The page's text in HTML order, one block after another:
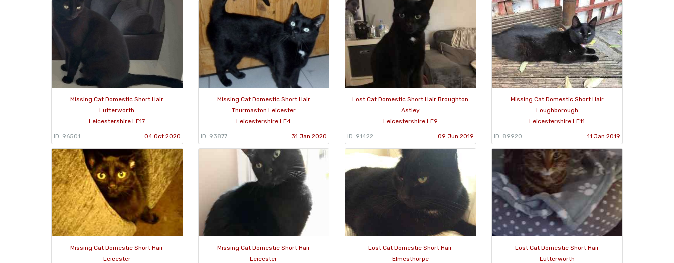
Missing Cat Domestic Short Hair
Lutterworth
Leicestershire LE17
ID: 96501 04 Oct 2020
Missing Cat Domestic Short Hair
Thurmaston Leicester
Leicestershire LE4
ID: 93877 31 Jan 2020
Lost Cat Domestic Short Hair Broughton
Astley
Leicestershire LE9
ID: 91422 09 Jun 2019
Missing Cat Domestic Short Hair
Loughborough
Leicestershire LE11
ID: 89920 11 Jan 2019
Missing Cat Domestic Short Hair
Leicester
Missing Cat Domestic Short Hair
Leicester
Lost Cat Domestic Short Hair
Elmesthorpe
Lost Cat Domestic Short Hair
Lutterworth